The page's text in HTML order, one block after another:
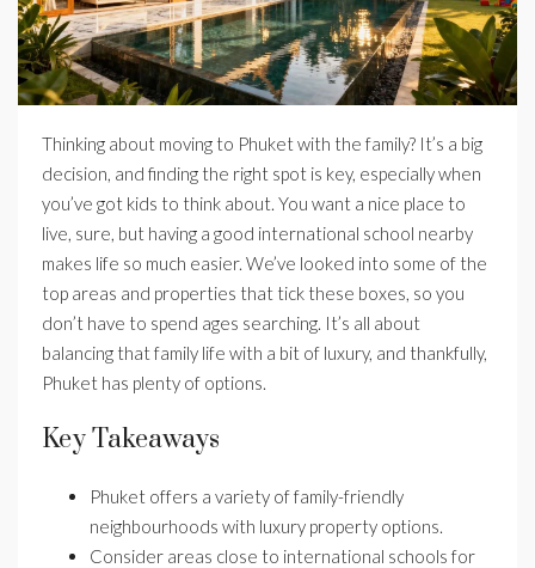
Thinking about moving to Phuket with the family? It’s a big
decision, and finding the right spot is key, especially when
you’ve got kids to think about. You want a nice place to
live, sure, but having a good international school nearby
makes life so much easier. We’ve looked into some of the
top areas and properties that tick these boxes, so you
don’t have to spend ages searching. It’s all about
balancing that family life with a bit of luxury, and thankfully,
Phuket has plenty of options.
Key Takeaways
Phuket offers a variety of family-friendly
neighbourhoods with luxury property options.
Consider areas close to international schools for